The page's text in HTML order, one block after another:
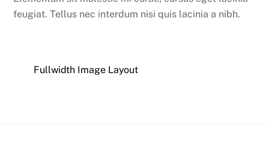
feugiat. Tellus nec interdum nisi quis lacinia a nibh.
Fullwidth Image Layout